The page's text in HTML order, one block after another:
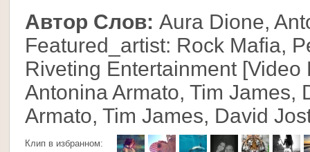
Автор Слов: Aura Dione,
Featured_artist: Rock Mafia,
Riveting Entertainment
Antonina Armato, Tim James,
Armato, Tim James, David
Клип в избранном: